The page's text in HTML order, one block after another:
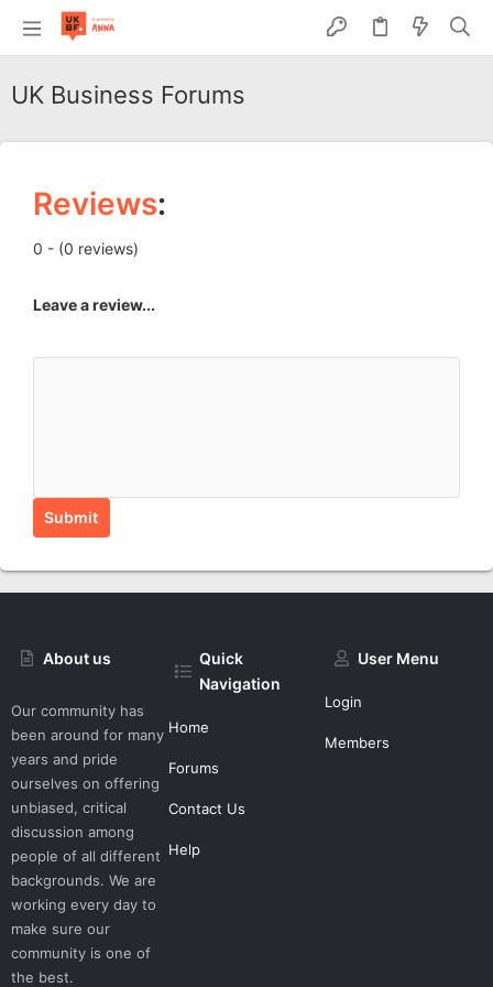
UK Business Forums
Reviews:
0 - (0 reviews)
Leave a review...
Submit
About us
Our community has
been around for many
years and pride
ourselves on offering
unbiased, critical
discussion among
people of all different
backgrounds. We are
working every day to
make sure our
community is one of
the best.
Quick
Navigation
Home
Forums
Contact Us
Help
User Menu
Login
Members